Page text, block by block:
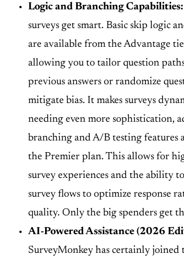
Logic and Branching Capabilities:
surveys get smart. Basic skip logic
are available from the Advantage
allowing you to tailor question
previous answers or randomize
mitigate bias. It makes surveys
needing even more sophistication,
branching and A/B testing features
the Premier plan. This allows for
survey experiences and the ability
survey flows to optimize response
quality. Only the big spenders get
AI-Powered Assistance (2026
SurveyMonkey has certainly joined